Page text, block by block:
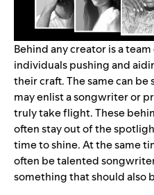
Behind any creator is a
individuals pushing and
their craft. The same can
may enlist a songwriter or
truly take flight. These
often stay out of the
time to shine. At the same
often be talented
something that should also